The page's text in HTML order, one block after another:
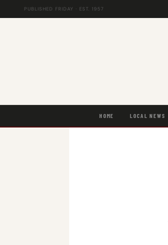
PUBLISHED FRIDAY · EST. 1957
HOME LOCAL NEWS